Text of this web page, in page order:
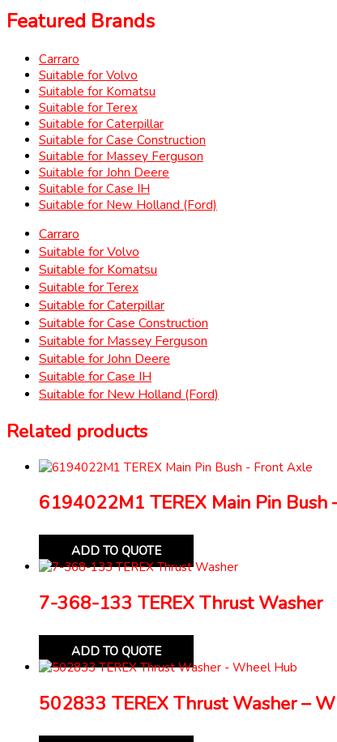
Featured Brands
Carraro
Suitable for Volvo
Suitable for Komatsu
Suitable for Terex
Suitable for Caterpillar
Suitable for Case Construction
Suitable for Massey Ferguson
Suitable for John Deere
Suitable for Case IH
Suitable for New Holland (Ford)
Carraro
Suitable for Volvo
Suitable for Komatsu
Suitable for Terex
Suitable for Caterpillar
Suitable for Case Construction
Suitable for Massey Ferguson
Suitable for John Deere
Suitable for Case IH
Suitable for New Holland (Ford)
Related products
6194022M1 TEREX Main Pin Bush
ADD TO QUOTE
7-368-133 TEREX Thrust Washer
ADD TO QUOTE
502833 TEREX Thrust Washer –